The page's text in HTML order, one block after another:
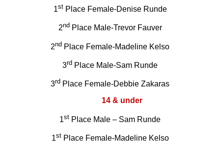
1stPlace Female-Denise Runde
2ndPlace Male-Trevor Fauver
2nd Place Female-Madeline Kelso
3rd Place Male-Sam Runde
3rd Place Female-Debbie Zakaras
14 & under
1st Place Male – Sam Runde
1stPlace Female-Madeline Kelso